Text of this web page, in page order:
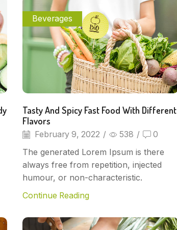
Beverages
Tasty And Spicy Fast Food With Different
Flavors
February 9, 2022 / 538 / 0
The generated Lorem Ipsum is there
always free from repetition, injected
humour, or non-characteristic.
Continue Reading